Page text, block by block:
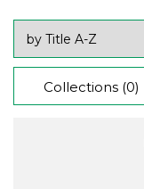
Collections (0)